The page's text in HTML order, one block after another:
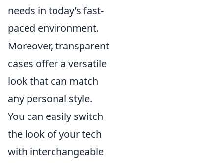
needs in today’s fast-
paced environment.
Moreover, transparent
cases offer a versatile
look that can match
any personal style.
You can easily switch
the look of your tech
with interchangeable